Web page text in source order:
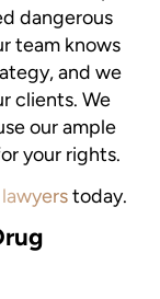
dangerous
team knows
and we
clients. We
our ample
your rights.
today.